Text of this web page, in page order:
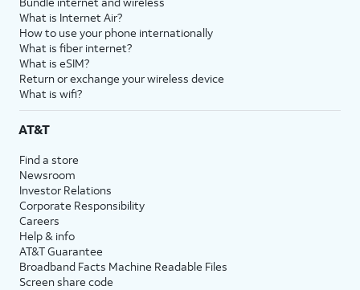
What is Internet Air?
How to use your phone internationally
What is fiber internet?
What is eSIM?
Return or exchange your wireless device
What is wifi?
AT&T
Find a store
Newsroom
Investor Relations
Corporate Responsibility
Careers
Help & info
AT&T Guarantee
Broadband Facts Machine Readable Files
Screen share code